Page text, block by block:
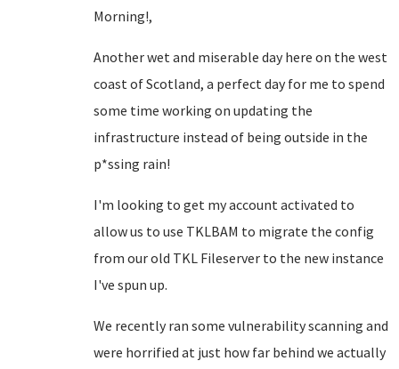
Morning!,
Another wet and miserable day here on the west
coast of Scotland, a perfect day for me to spend
some time working on updating the
infrastructure instead of being outside in the
p*ssing rain!
I'm looking to get my account activated to
allow us to use TKLBAM to migrate the config
from our old TKL Fileserver to the new instance
I've spun up.
We recently ran some vulnerability scanning and
were horrified at just how far behind we actually